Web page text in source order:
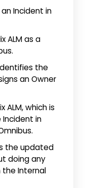
Incident in
ALM as a
the
an Owner
ALM, which is
in
the updated
doing any
Internal